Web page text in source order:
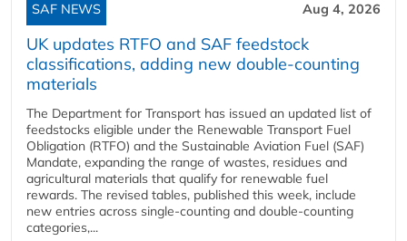
SAF NEWS Aug 4, 2026
UK updates RTFO and SAF feedstock
classifications, adding new double‑counting
materials
The Department for Transport has issued an updated list of
feedstocks eligible under the Renewable Transport Fuel
Obligation (RTFO) and the Sustainable Aviation Fuel (SAF)
Mandate, expanding the range of wastes, residues and
agricultural materials that qualify for renewable fuel
rewards. The revised tables, published this week, include
new entries across single‑counting and double‑counting
categories,...